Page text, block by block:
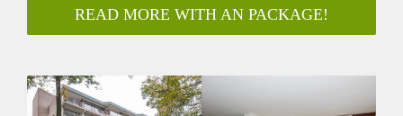
Garantiestelling mogelijk: Ja
Borg: 1 Maand
Huisdieren toegestaan: Afhankelijk van de Eigenaar
Huurtoeslag grens: Nee
READ MORE WITH AN PACKAGE!